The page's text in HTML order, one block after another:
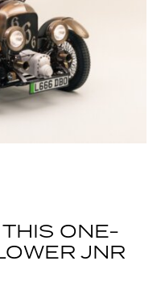
ONE-
JNR